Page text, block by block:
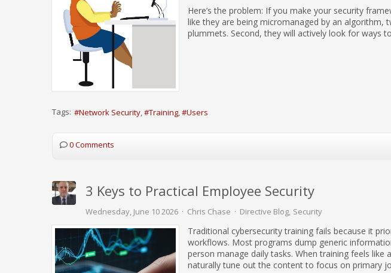
Here’s the problem: If you make your security
like they are being micromanaged by an algorithm,
plummets. Second, they will actively look for ways
Tags: Network Security Training Users
0 Comments
3 Keys to Practical Employee Security
Wednesday, June 10 2026 Chris Chase Directive Blog Security
Traditional cybersecurity training fails because it
workflows. Most programs dump generic
person manage daily tasks. When training feels
naturally tune out the content to focus on primary